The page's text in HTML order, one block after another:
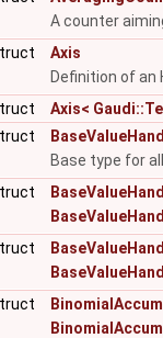
A counter
Axis
Definition of
Axis<
Base type for